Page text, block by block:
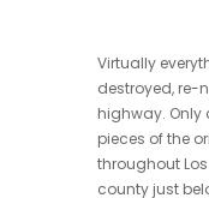
Virtually
destroyed, re-
highway.
pieces of the
throughout
county just